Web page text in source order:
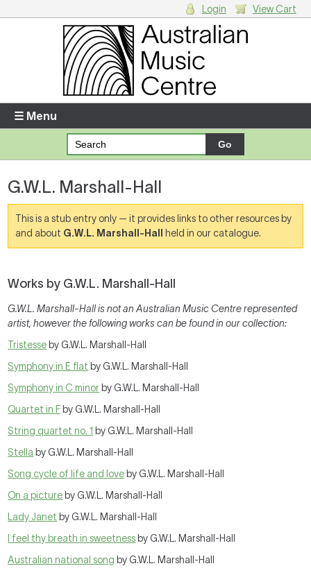
Enter your username and password
Forgotten your username or password?
Your Shopping Cart
Login View Cart
☰ Menu
G.W.L. Marshall-Hall
This is a stub entry only — it provides links to other resources by
and about G.W.L. Marshall-Hall held in our catalogue.
Works by G.W.L. Marshall-Hall
G.W.L. Marshall-Hall is not an Australian Music Centre represented
artist, however the following works can be found in our collection:
Tristesse by G.W.L. Marshall-Hall
Symphony in E flat by G.W.L. Marshall-Hall
Symphony in C minor by G.W.L. Marshall-Hall
Quartet in F by G.W.L. Marshall-Hall
String quartet no. 1 by G.W.L. Marshall-Hall
Stella by G.W.L. Marshall-Hall
Song cycle of life and love by G.W.L. Marshall-Hall
On a picture by G.W.L. Marshall-Hall
Lady Janet by G.W.L. Marshall-Hall
I feel thy breath in sweetness by G.W.L. Marshall-Hall
Australian national song by G.W.L. Marshall-Hall